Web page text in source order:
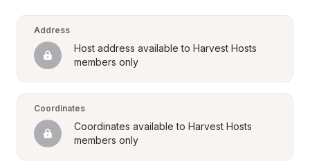
Address
Host address available to Harvest Hosts
members only
Coordinates
Coordinates available to Harvest Hosts
members only